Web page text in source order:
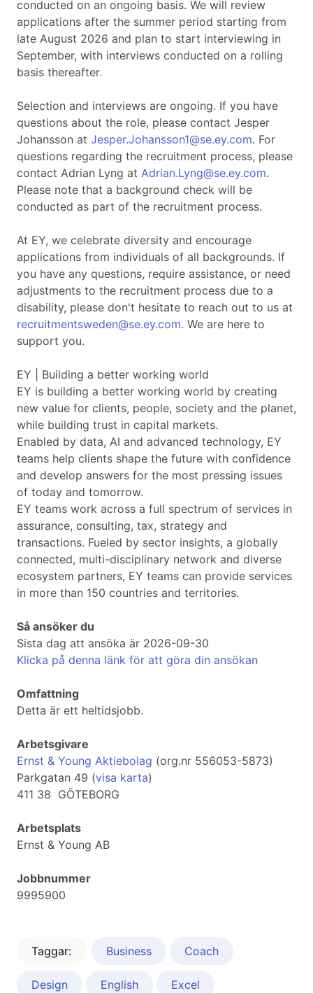
conducted on an ongoing basis. We will review
applications after the summer period starting from
late August 2026 and plan to start interviewing in
September, with interviews conducted on a rolling
basis thereafter.
Selection and interviews are ongoing. If you have
questions about the role, please contact Jesper
Johansson at Jesper.Johansson1@se.ey.com. For
questions regarding the recruitment process, please
contact Adrian Lyng at Adrian.Lyng@se.ey.com.
Please note that a background check will be
conducted as part of the recruitment process.
At EY, we celebrate diversity and encourage
applications from individuals of all backgrounds. If
you have any questions, require assistance, or need
adjustments to the recruitment process due to a
disability, please don't hesitate to reach out to us at
recruitmentsweden@se.ey.com. We are here to
support you.
EY | Building a better working world
EY is building a better working world by creating
new value for clients, people, society and the planet,
while building trust in capital markets.
Enabled by data, AI and advanced technology, EY
teams help clients shape the future with confidence
and develop answers for the most pressing issues
of today and tomorrow.
EY teams work across a full spectrum of services in
assurance, consulting, tax, strategy and
transactions. Fueled by sector insights, a globally
connected, multi-disciplinary network and diverse
ecosystem partners, EY teams can provide services
in more than 150 countries and territories.
Så ansöker du
Sista dag att ansöka är 2026-09-30
Klicka på denna länk för att göra din ansökan
Omfattning
Detta är ett heltidsjobb.
Arbetsgivare
Ernst & Young Aktiebolag (org.nr 556053-5873)
Parkgatan 49 (visa karta)
411 38 GÖTEBORG
Arbetsplats
Ernst & Young AB
Jobbnummer
9995900
Taggar: Business Coach
Design English Excel